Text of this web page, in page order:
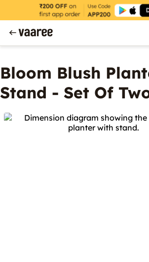
Bloom Blush
Stand - Set Of